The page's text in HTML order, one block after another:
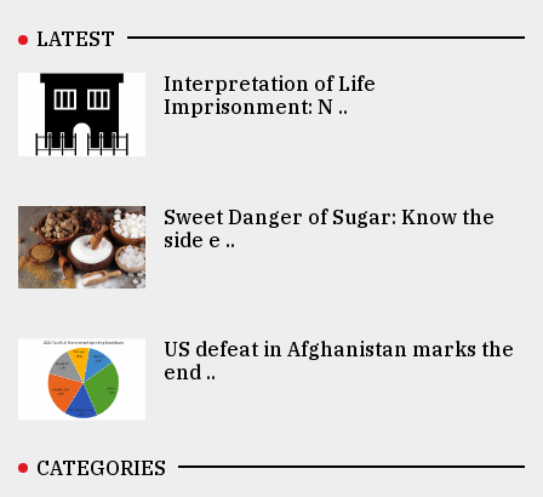
LATEST
Interpretation of Life
Imprisonment: N ..
Sweet Danger of Sugar: Know the
side e ..
US defeat in Afghanistan marks the
end ..
CATEGORIES